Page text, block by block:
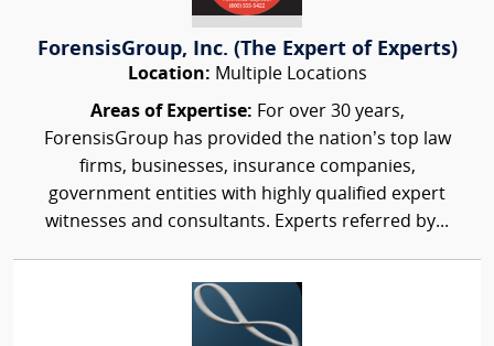
ForensisGroup, Inc. (The Expert of Experts)
Location: Multiple Locations
Areas of Expertise: For over 30 years,
ForensisGroup has provided the nation’s top law
firms, businesses, insurance companies,
government entities with highly qualified expert
witnesses and consultants. Experts referred by...